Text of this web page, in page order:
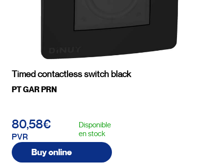
Timed contactless switch black
PT GAR PRN
80,58€
PVR
Disponible
en stock
Buy online